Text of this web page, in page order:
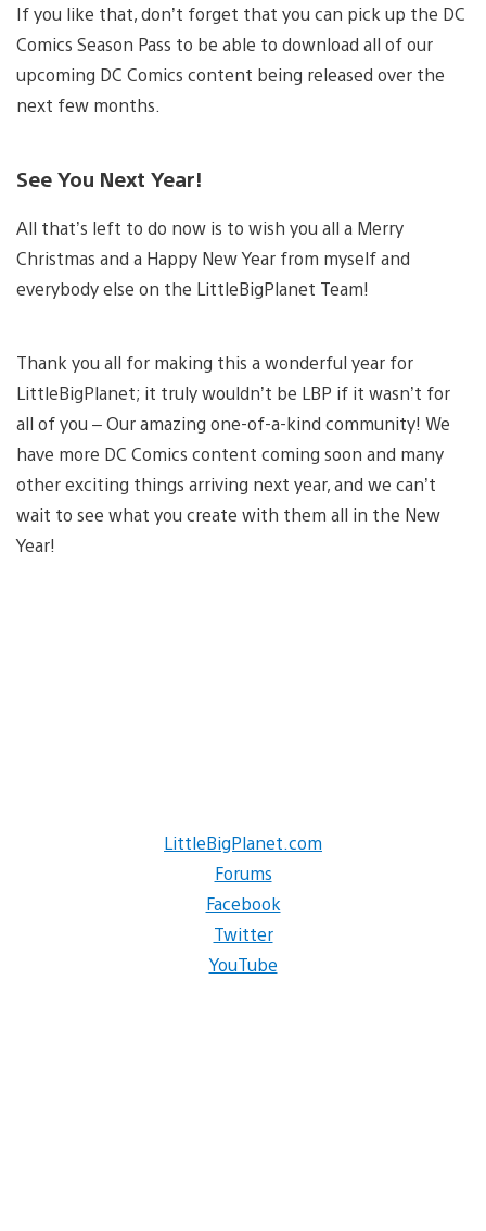
If you like that, don’t forget that you can pick up the DC
Comics Season Pass to be able to download all of our
upcoming DC Comics content being released over the
next few months.
See You Next Year!
All that’s left to do now is to wish you all a Merry
Christmas and a Happy New Year from myself and
everybody else on the LittleBigPlanet Team!
Thank you all for making this a wonderful year for
LittleBigPlanet; it truly wouldn’t be LBP if it wasn’t for
all of you – Our amazing one-of-a-kind community! We
have more DC Comics content coming soon and many
other exciting things arriving next year, and we can’t
wait to see what you create with them all in the New
Year!
LittleBigPlanet.com
Forums
Facebook
Twitter
YouTube